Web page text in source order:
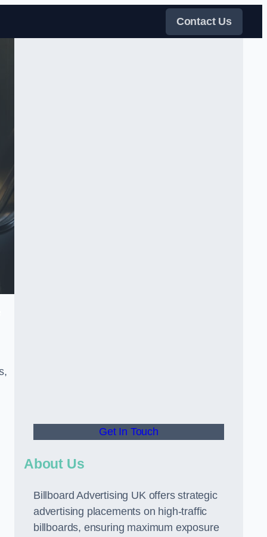
Contact Us
Get In Touch
About Us
Billboard Advertising UK offers strategic
advertising placements on high-traffic
billboards, ensuring maximum exposure